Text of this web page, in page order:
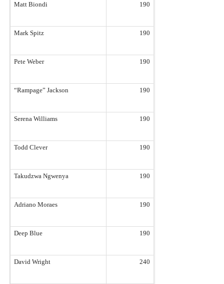
Matt Biondi 190
Mark Spitz 190
Pete Weber 190
“Rampage” Jackson 190
Serena Williams 190
Todd Clever 190
Takudzwa Ngwenya 190
Adriano Moraes 190
Deep Blue 190
David Wright 240